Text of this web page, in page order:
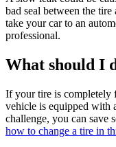
bad seal between the
take your car to an
professional.
What should I
If your tire is completely
vehicle is equipped with
challenge, you can save
how to change a tire in